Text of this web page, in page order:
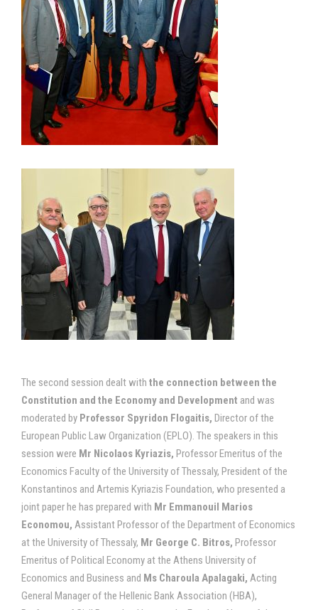
The second session dealt with the connection between the
Constitution and the Economy and Development and was
moderated by Professor Spyridon Flogaitis, Director of the
European Public Law Organization (EPLO). The speakers in this
session were Mr Nicolaos Kyriazis, Professor Emeritus of the
Economics Faculty of the University of Thessaly, President of the
Konstantinos and Artemis Kyriazis Foundation, who presented a
joint paper he has prepared with Mr Emmanouil Marios
Economou, Assistant Professor of the Department of Economics
at the University of Thessaly, Mr George C. Bitros, Professor
Emeritus of Political Economy at the Athens University of
Economics and Business and Ms Charoula Apalagaki, Acting
General Manager of the Hellenic Bank Association (HBA),